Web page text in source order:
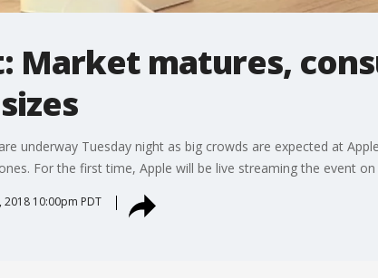
Market matures,
underway Tuesday night as big crowds are expected at
For the first time, Apple will be live streaming the event
2018 10:00pm PDT